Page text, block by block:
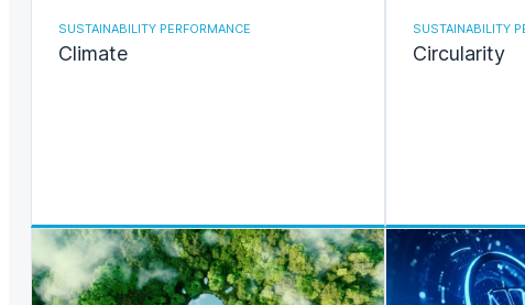
SUSTAINABILITY PERFORMANCE
Climate
SUSTAINABILITY
Circularity